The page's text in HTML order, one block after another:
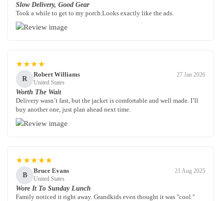
Slow Delivery, Good Gear
Took a while to get to my porch.Looks exactly like the ads.
★★★★
R
Robert Williams
United States
27 Jan 2026
Worth The Wait
Delivery wasn’t fast, but the jacket is comfortable and well made. I’ll
buy another one, just plan ahead next time.
★★★★★
B
Bruce Evans
United States
21 Aug 2025
Wore It To Sunday Lunch
Family noticed it right away. Grandkids even thought it was "cool."